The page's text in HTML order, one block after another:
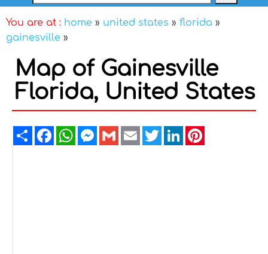
You are at : home » united states » florida »
gainesville »
Map of Gainesville
Florida, United States
ShareFacebookWhatsAppMessenger
GmailEmailTwitterLinkedIn